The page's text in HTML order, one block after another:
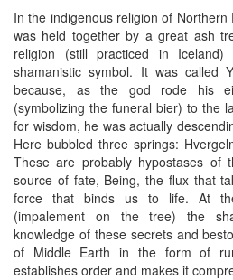
In the indigenous religion of
was held together by a great ash
religion (still practiced in
shamanistic symbol. It was called
because, as the god rode his
(symbolizing the funeral bier) to the
for wisdom, he was actually
Here bubbled three springs:
These are probably hypostases of
source of fate, Being, the flux that
force that binds us to life. At
(impalement on the tree) the
knowledge of these secrets and
of Middle Earth in the form of
establishes order and makes it